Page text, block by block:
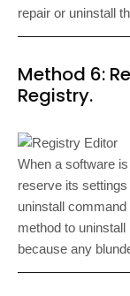
repair or uninstall
Method 6:
Registry.
When a software
reserve its
uninstall
method to
because any